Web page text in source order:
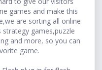
games and make this
are sorting all online
strategy games,puzzle
and more, so you can
game.